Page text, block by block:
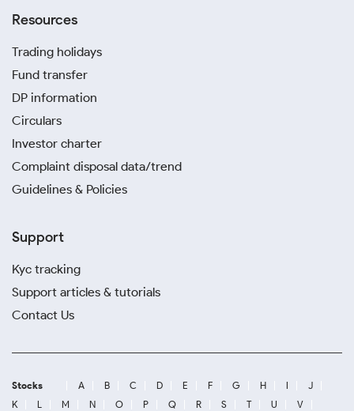
Resources
Trading holidays
Fund transfer
DP information
Circulars
Investor charter
Complaint disposal data/trend
Guidelines & Policies
Support
Kyc tracking
Support articles & tutorials
Contact Us
Stocks A B C D E F G H I
J
K
L M N O P Q R S T U
V